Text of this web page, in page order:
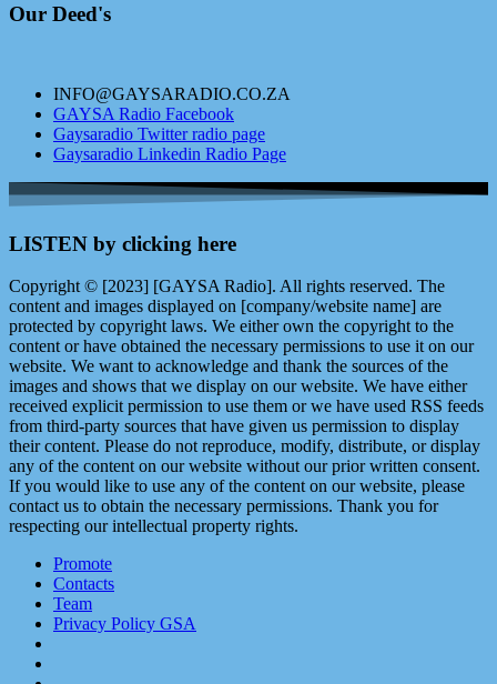
Our Deed's
INFO@GAYSARADIO.CO.ZA
GAYSA Radio Facebook
Gaysaradio Twitter radio page
Gaysaradio Linkedin Radio Page
LISTEN by clicking here
Copyright © [2023] [GAYSA Radio]. All rights reserved. The
content and images displayed on [company/website name] are
protected by copyright laws. We either own the copyright to the
content or have obtained the necessary permissions to use it on our
website. We want to acknowledge and thank the sources of the
images and shows that we display on our website. We have either
received explicit permission to use them or we have used RSS feeds
from third-party sources that have given us permission to display
their content. Please do not reproduce, modify, distribute, or display
any of the content on our website without our prior written consent.
If you would like to use any of the content on our website, please
contact us to obtain the necessary permissions. Thank you for
respecting our intellectual property rights.
Promote
Contacts
Team
Privacy Policy GSA